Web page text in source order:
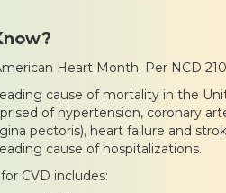
Heart Month. Per NCD
cause of mortality in the
of hypertension, coronary
pectoris), heart failure and
cause of hospitalizations.
CVD includes: